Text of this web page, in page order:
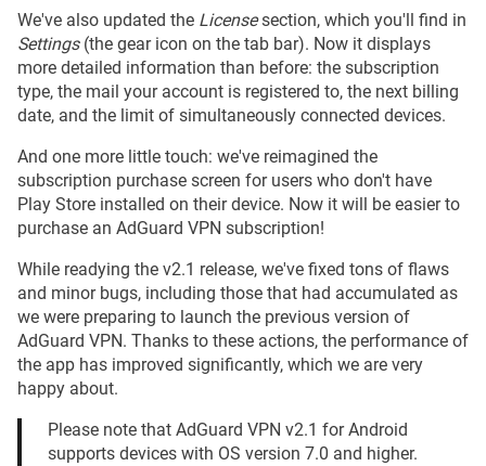
We've also updated the Licensesection, which you'll find in
Settings(the gear icon on the tab bar). Now it displays
more detailed information than before: the subscription
type, the mail your account is registered to, the next billing
date, and the limit of simultaneously connected devices.
And one more little touch: we've reimagined the
subscription purchase screen for users who don't have
Play Store installed on their device. Now it will be easier to
purchase an AdGuard VPN subscription!
While readying the v2.1 release, we've fixed tons of flaws
and minor bugs, including those that had accumulated as
we were preparing to launch the previous version of
AdGuard VPN. Thanks to these actions, the performance of
the app has improved significantly, which we are very
happy about.
Please note that AdGuard VPN v2.1 for Android
supports devices with OS version 7.0 and higher.